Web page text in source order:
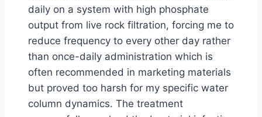
daily on a system with high phosphate
output from live rock filtration, forcing me to
reduce frequency to every other day rather
than once-daily administration which is
often recommended in marketing materials
but proved too harsh for my specific water
column dynamics. The treatment